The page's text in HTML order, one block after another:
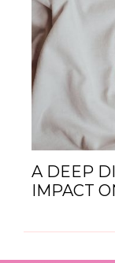
A DEEP
IMPACT